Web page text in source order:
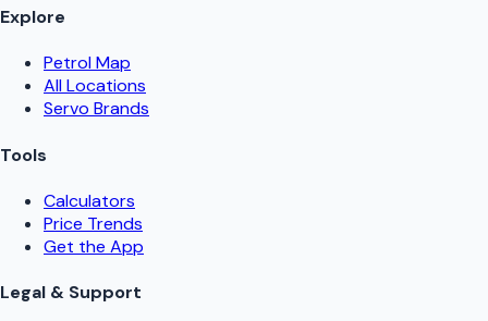
Explore
Petrol Map
All Locations
Servo Brands
Tools
Calculators
Price Trends
Get the App
Legal & Support